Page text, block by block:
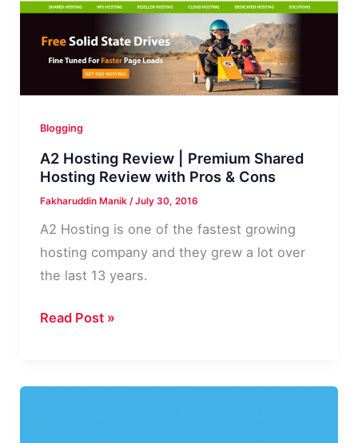
Hosting
Is
Crucial
Blog
Blogging
A2 Hosting Review | Premium Shared
Hosting Review with Pros & Cons
Fakharuddin Manik /July 30, 2016
A2 Hosting is one of the fastest growing
hosting company and they grew a lot over
the last 13 years.
A2
|
Read Post »